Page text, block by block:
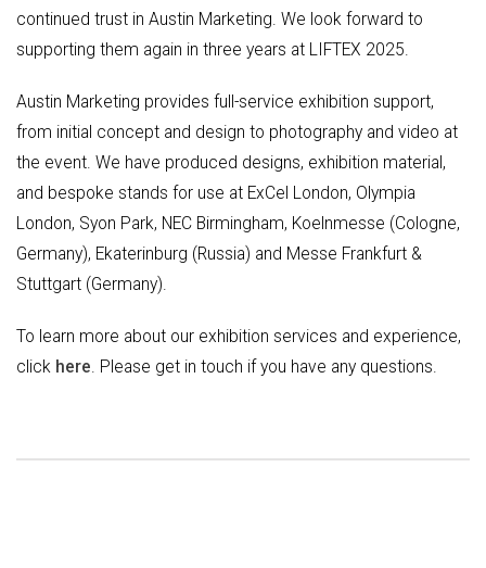
continued trust in Austin Marketing. We look forward to
supporting them again in three years at LIFTEX 2025.
Austin Marketing provides full-service exhibition support,
from initial concept and design to photography and video at
the event. We have produced designs, exhibition material,
and bespoke stands for use at ExCel London, Olympia
London, Syon Park, NEC Birmingham, Koelnmesse (Cologne,
Germany), Ekaterinburg (Russia) and Messe Frankfurt &
Stuttgart (Germany).
To learn more about our exhibition services and experience,
click here. Please get in touch if you have any questions.